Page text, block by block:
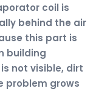
coil is
behind the air
this part is
building
not visible, dirt
problem grows